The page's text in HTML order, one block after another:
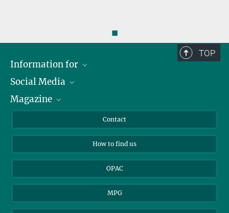
◼
TOP
Information for
Journalists
Scholarship Recipients
Social Media
LinkedIn
Magazine
Contact
How to find us
OPAC
MPG